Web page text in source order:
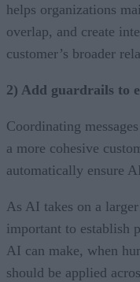
helps organizations
overlap, and create
customer’s broader
2) Add guardrails to
Coordinating
a more cohesive
automatically ensure
As AI takes on a
important to establish
AI can make, when
should be applied